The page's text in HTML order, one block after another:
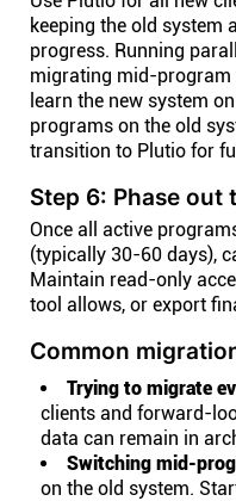
keeping the old system
progress. Running
migrating mid-program
learn the new system
programs on the old
transition to Plutio for
Step 6: Phase out
Once all active
(typically 30-60 days),
Maintain read-only
tool allows, or export
Common
Trying to migrate
clients and forward-
data can remain in
Switching mid-
on the old system.